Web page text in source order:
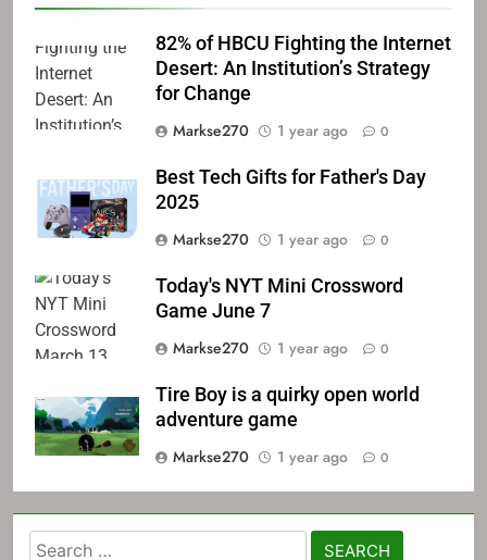
82% of HBCU Fighting the Internet
Desert: An Institution’s Strategy
for Change
Markse270
1 year ago 0
Best Tech Gifts for Father's Day
2025
Markse270
1 year ago 0
Today's NYT Mini Crossword
Game June 7
Markse270
1 year ago 0
Tire Boy is a quirky open world
adventure game
Markse270
1 year ago 0
Search